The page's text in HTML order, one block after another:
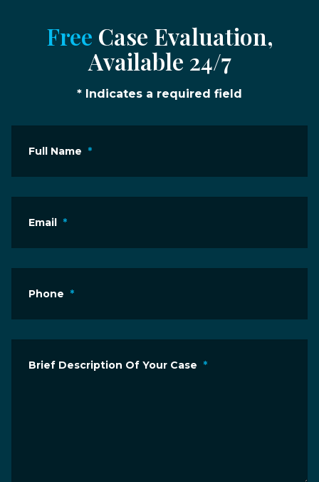
Free Case Evaluation,
Available 24/7
* Indicates a required field
Full Name *
Email *
Phone *
Brief Description Of Your Case *